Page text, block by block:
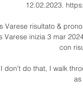
12.02.2023.
Varese risultato &
Varese inizia 3 mar
con
don’t do that, I walk